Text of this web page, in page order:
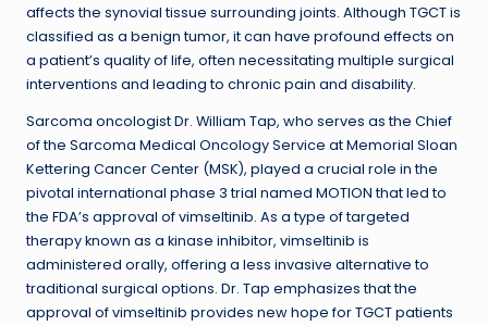
affects the synovial tissue surrounding joints. Although TGCT is
classified as a benign tumor, it can have profound effects on
a patient’s quality of life, often necessitating multiple surgical
interventions and leading to chronic pain and disability.
Sarcoma oncologist Dr. William Tap, who serves as the Chief
of the Sarcoma Medical Oncology Service at Memorial Sloan
Kettering Cancer Center (MSK), played a crucial role in the
pivotal international phase 3 trial named MOTION that led to
the FDA’s approval of vimseltinib. As a type of targeted
therapy known as a kinase inhibitor, vimseltinib is
administered orally, offering a less invasive alternative to
traditional surgical options. Dr. Tap emphasizes that the
approval of vimseltinib provides new hope for TGCT patients